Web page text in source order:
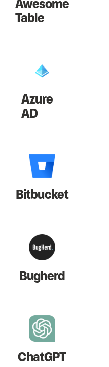
Awesome
Table
Azure
AD
Bitbucket
Bugherd
ChatGPT